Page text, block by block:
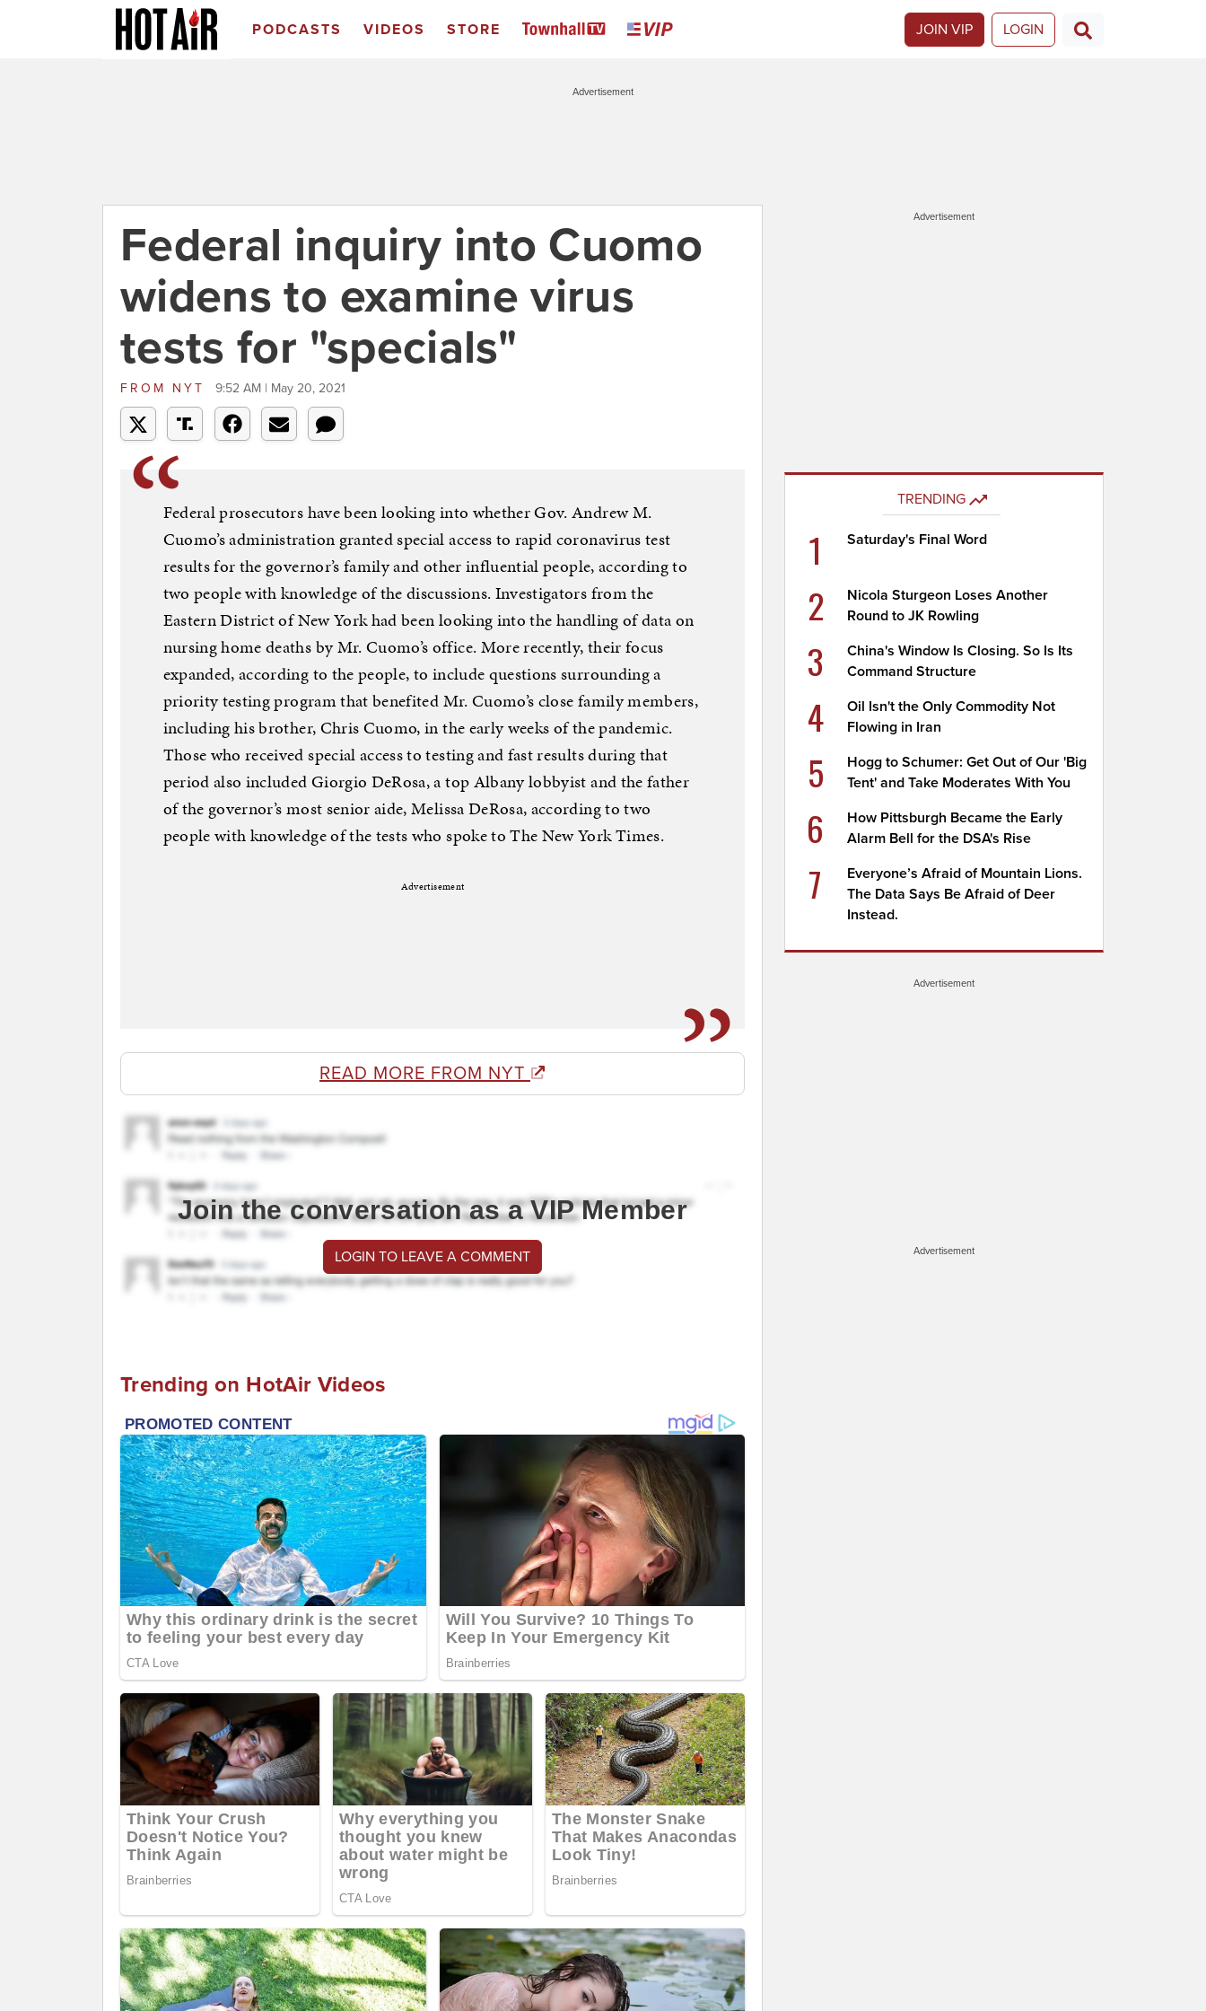
PODCASTS VIDEOS STORE JOIN VIP LOGIN
Advertisement
Federal inquiry into Cuomo
widens to examine virus
tests for "specials"
FROM NYT 9:52 AM | May 20, 2021
Federal prosecutors have been looking into whether Gov. Andrew M.
Cuomo’s administration granted special access to rapid coronavirus test
results for the governor’s family and other influential people, according to
two people with knowledge of the discussions. Investigators from the
Eastern District of New York had been looking into the handling of data on
nursing home deaths by Mr. Cuomo’s office. More recently, their focus
expanded, according to the people, to include questions surrounding a
priority testing program that benefited Mr. Cuomo’s close family members,
including his brother, Chris Cuomo, in the early weeks of the pandemic.
Those who received special access to testing and fast results during that
period also included Giorgio DeRosa, a top Albany lobbyist and the father
of the governor’s most senior aide, Melissa DeRosa, according to two
people with knowledge of the tests who spoke to The New York Times.
Advertisement
READ MORE FROM NYT
Join the conversation as a VIP Member
LOGIN TO LEAVE A COMMENT
Trending on HotAir Videos
Advertisement
TRENDING
1 Saturday's Final Word
2
Nicola Sturgeon Loses Another
Round to JK Rowling
3
China's Window Is Closing. So Is Its
Command Structure
4
Oil Isn't the Only Commodity Not
Flowing in Iran
5
Hogg to Schumer: Get Out of Our 'Big
Tent' and Take Moderates With You
6
How Pittsburgh Became the Early
Alarm Bell for the DSA's Rise
7
Everyone’s Afraid of Mountain Lions.
The Data Says Be Afraid of Deer
Instead.
Advertisement
Advertisement